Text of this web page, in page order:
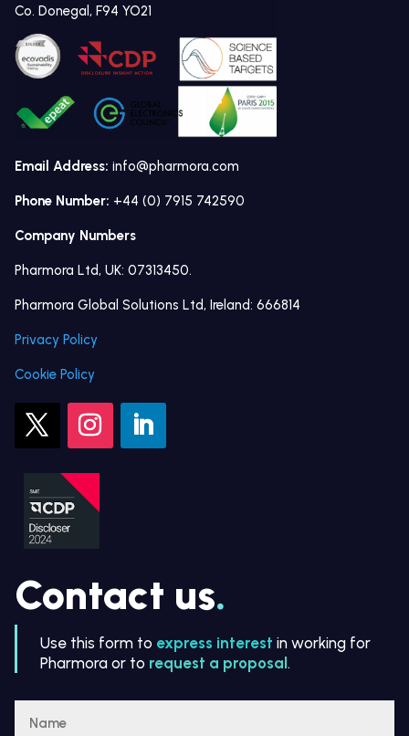
Co. Donegal, F94 YO21
Email Address: info@pharmora.com
Phone Number: +44 (0) 7915 742590
Company Numbers
Pharmora Ltd, UK: 07313450.
Pharmora Global Solutions Ltd, Ireland: 666814
Privacy Policy
Cookie Policy
Contact us.
Use this form to express interest in working for
Pharmora or to request a proposal .